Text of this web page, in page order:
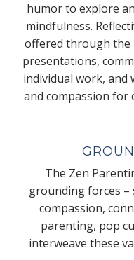
humor to explore
mindfulness.
offered through the
presentations,
individual work,
and compassion for
The Zen
grounding forces –
compassion,
parenting, pop
interweave these